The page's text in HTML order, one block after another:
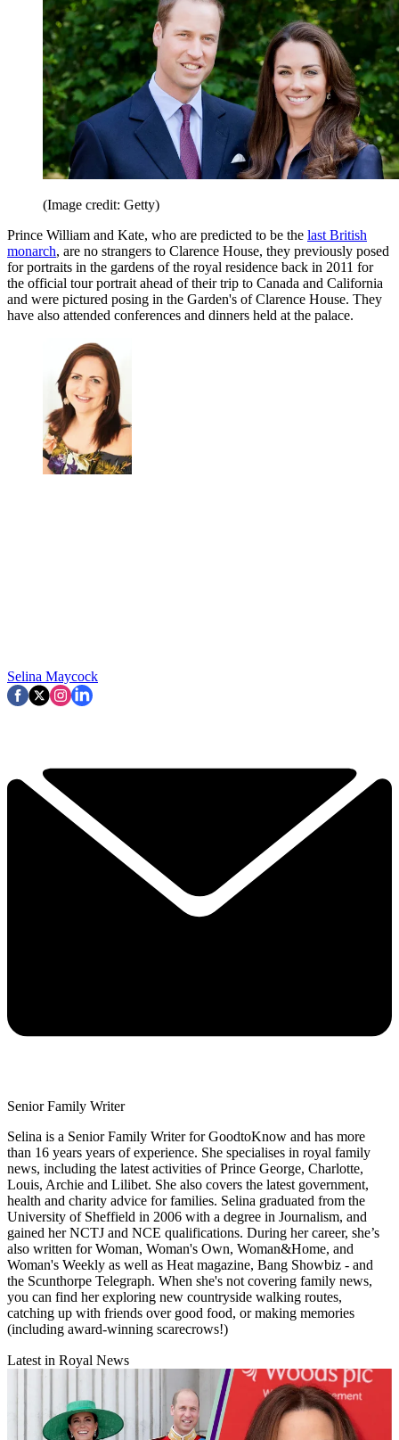
(Image credit: Getty)
Prince William and Kate, who are predicted to be the last British
monarch, are no strangers to Clarence House, they previously posed
for portraits in the gardens of the royal residence back in 2011 for
the official tour portrait ahead of their trip to Canada and California
and were pictured posing in the Garden's of Clarence House. They
have also attended conferences and dinners held at the palace.
Selina Maycock
Senior Family Writer
Selina is a Senior Family Writer for GoodtoKnow and has more
than 16 years years of experience. She specialises in royal family
news, including the latest activities of Prince George, Charlotte,
Louis, Archie and Lilibet. She also covers the latest government,
health and charity advice for families. Selina graduated from the
University of Sheffield in 2006 with a degree in Journalism, and
gained her NCTJ and NCE qualifications. During her career, she’s
also written for Woman, Woman's Own, Woman&Home, and
Woman's Weekly as well as Heat magazine, Bang Showbiz - and
the Scunthorpe Telegraph. When she's not covering family news,
you can find her exploring new countryside walking routes,
catching up with friends over good food, or making memories
(including award-winning scarecrows!)
Latest in Royal News